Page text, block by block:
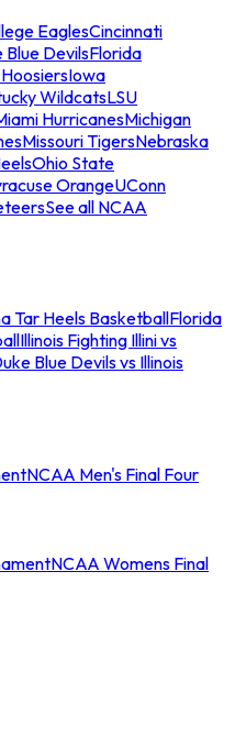
EaglesCincinnati
Blue DevilsFlorida
Iowa
WildcatsLSU
HurricanesMichigan
Missouri TigersNebraska
Ohio State
OrangeUConn
See all NCAA
Tar Heels BasketballFlorida
Illinois Fighting Illini vs
Blue Devils vs Illinois
NCAA Men's Final Four
NCAA Womens Final